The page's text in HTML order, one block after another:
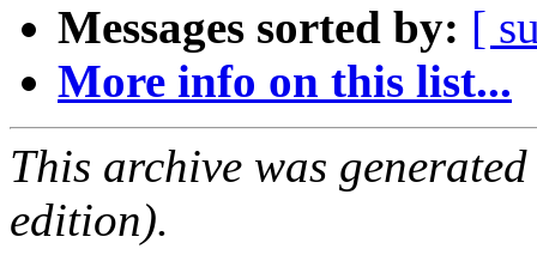
Messages sorted by: [
More info on this list...
This archive was
edition).